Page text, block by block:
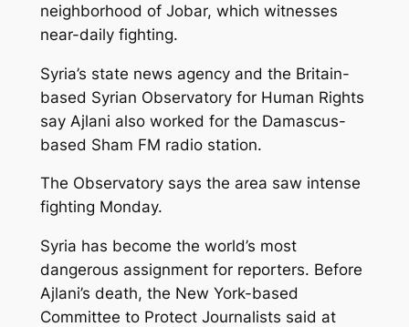
neighborhood of Jobar, which witnesses
near-daily fighting.
Syria’s state news agency and the Britain-
based Syrian Observatory for Human Rights
say Ajlani also worked for the Damascus-
based Sham FM radio station.
The Observatory says the area saw intense
fighting Monday.
Syria has become the world’s most
dangerous assignment for reporters. Before
Ajlani’s death, the New York-based
Committee to Protect Journalists said at